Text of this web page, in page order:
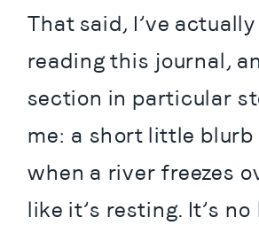
That said, I’ve
reading this journal,
section in particular
me: a short little blurb
when a river freezes
like it’s resting. It’s